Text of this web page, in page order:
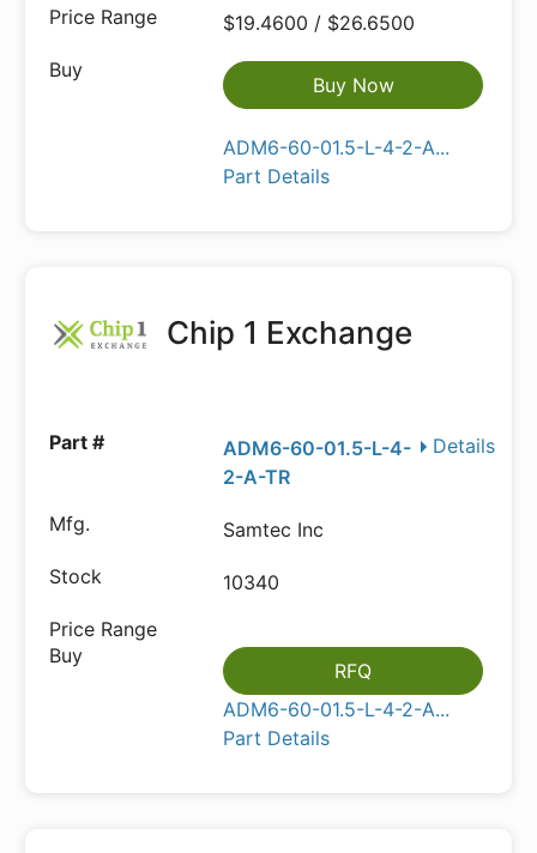
$19.4600 / $26.6500
Buy Now
ADM6-60-01.5-L-4-2-A...
Part Details
Chip 1 Exchange
Details
ADM6-60-01.5-L-4-
2-A-TR
Samtec Inc
10340
RFQ
ADM6-60-01.5-L-4-2-A...
Part Details